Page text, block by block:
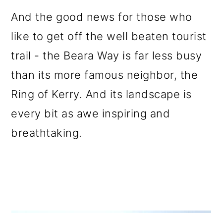
And the good news for those who
like to get off the well beaten tourist
trail - the Beara Way is far less busy
than its more famous neighbor, the
Ring of Kerry. And its landscape is
every bit as awe inspiring and
breathtaking.